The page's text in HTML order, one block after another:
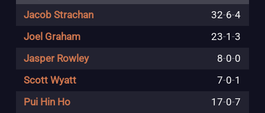
Jacob Strachan
32-6-4
Joel Graham
23-1-3
Jasper Rowley
8-0-0
Scott Wyatt
7-0-1
Pui Hin Ho
17-0-7